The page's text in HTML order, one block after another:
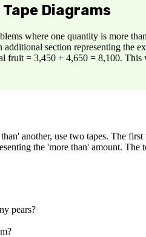
Diagrams
where one quantity is more
section representing the
fruit = 3,450 + 4,650 = 8,100.
another, use two tapes. The
the 'more than' amount. The
pears?